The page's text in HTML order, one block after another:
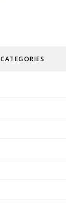
CATEGORIES